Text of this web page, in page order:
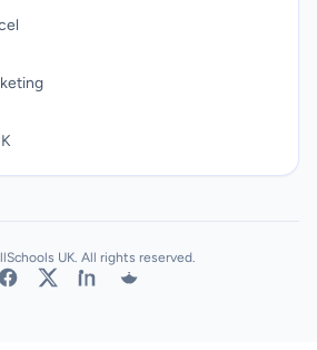
UK. All rights reserved.